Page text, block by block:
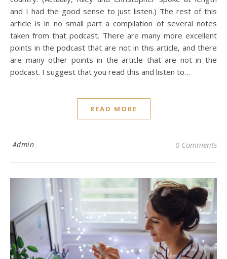
and I had the good sense to just listen.) The rest of this
article is in no small part a compilation of several notes
taken from that podcast. There are many more excellent
points in the podcast that are not in this article, and there
are many other points in the article that are not in the
podcast. I suggest that you read this and listen to…
READ MORE
Admin 0 Comments